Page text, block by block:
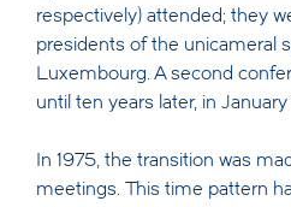
respectively) attended; they
presidents of the unicameral
Luxembourg. A second
until ten years later, in January
In 1975, the transition was
meetings. This time pattern